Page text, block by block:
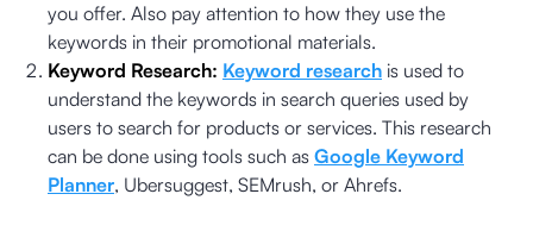
you offer. Also pay attention to how they use the
keywords in their promotional materials.
Keyword Research: Keyword research is used to
understand the keywords in search queries used by
users to search for products or services. This research
can be done using tools such as Google Keyword
Planner, Ubersuggest, SEMrush, or Ahrefs.